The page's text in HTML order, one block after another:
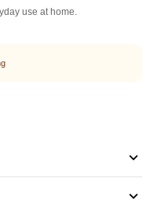
use at home.